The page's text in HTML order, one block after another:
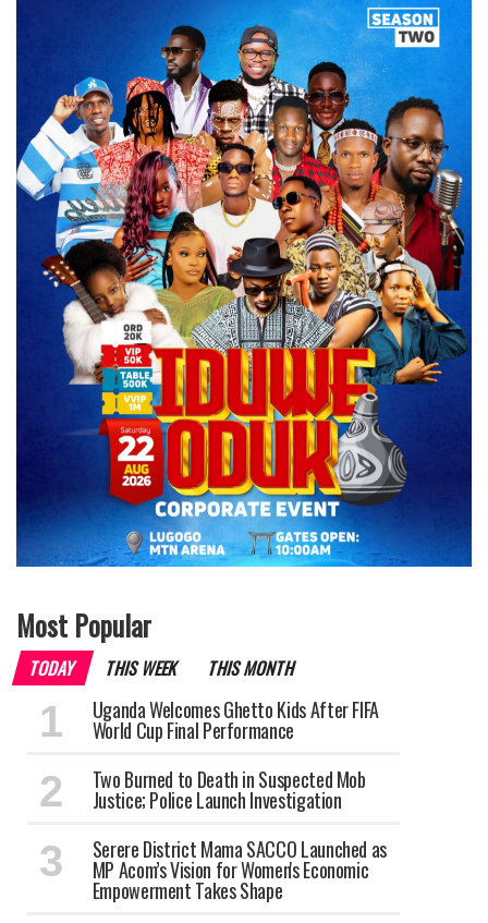
Most Popular
TODAY THIS WEEK THIS MONTH
Uganda Welcomes Ghetto Kids After FIFA
World Cup Final Performance
Two Burned to Death in Suspected Mob
Justice; Police Launch Investigation
Serere District Mama SACCO Launched as
MP Acom’s Vision for Women's Economic
Empowerment Takes Shape